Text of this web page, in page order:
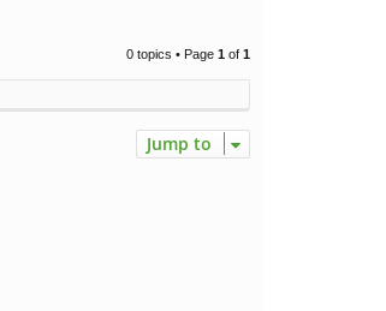
0 topics • Page 1 of 1
Jump to